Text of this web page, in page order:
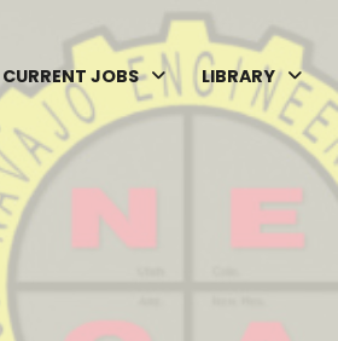
CURRENT JOBS LIBRARY